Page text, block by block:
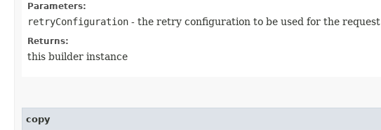
Parameters:
retryConfiguration - the retry configuration to be used for the request
Returns:
this builder instance
copy